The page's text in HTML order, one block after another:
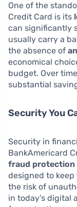
One of the
Credit Card is its
can significantly
usually carry a
the absence of
economical
budget. Over
substantial
Security You
Security in
BankAmericard
fraud protection
designed to
the risk of
in today’s digital